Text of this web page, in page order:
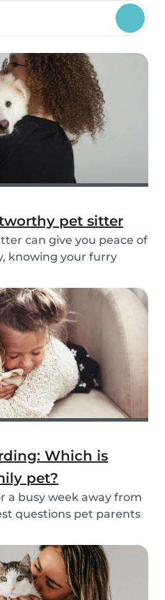
pet sitter
can give you peace of
knowing your furry
in visits, or overnight
sitter is key....
Which is
pet?
a busy week away from
questions pet parents
are pet sitting and
one is better for yo...